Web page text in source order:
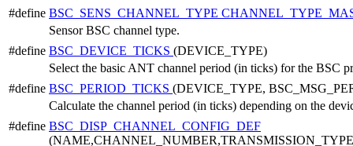
#define BSC_SENS_CHANNEL_TYPE
Sensor BSC channel type.
#define BSC_DEVICE_TICKS (DEVICE_TYPE)
Select the basic ANT channel period (in ticks) for the BSC
#define BSC_PERIOD_TICKS (DEVICE_TYPE,
Calculate the channel period (in ticks) depending on the
#define BSC_DISP_CHANNEL_CONFIG_DEF